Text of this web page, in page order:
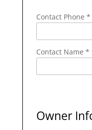
Contact Phone *
Contact Name *
Owner